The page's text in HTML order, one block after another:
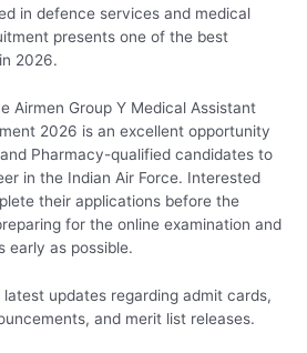
in defence services and medical
presents one of the best
2026.
Airmen Group Y Medical Assistant
2026 is an excellent opportunity
Pharmacy-qualified candidates to
in the Indian Air Force. Interested
their applications before the
for the online examination and
early as possible.
updates regarding admit cards,
and merit list releases.